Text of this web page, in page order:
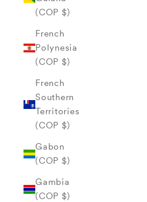
(COP $)
French
Polynesia
(COP $)
French
Southern
Territories
(COP $)
Gabon
(COP $)
Gambia
(COP $)